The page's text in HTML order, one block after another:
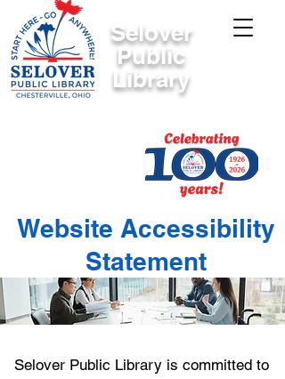
Selover
Public
Library
Website Accessibility
Statement
Selover Public Library is committed to